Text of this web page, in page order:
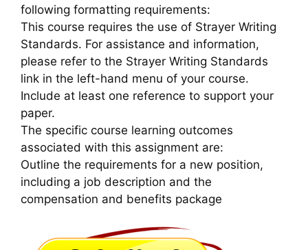
following formatting requirements:
This course requires the use of Strayer Writing
Standards. For assistance and information,
please refer to the Strayer Writing Standards
link in the left-hand menu of your course.
Include at least one reference to support your
paper.
The specific course learning outcomes
associated with this assignment are:
Outline the requirements for a new position,
including a job description and the
compensation and benefits package